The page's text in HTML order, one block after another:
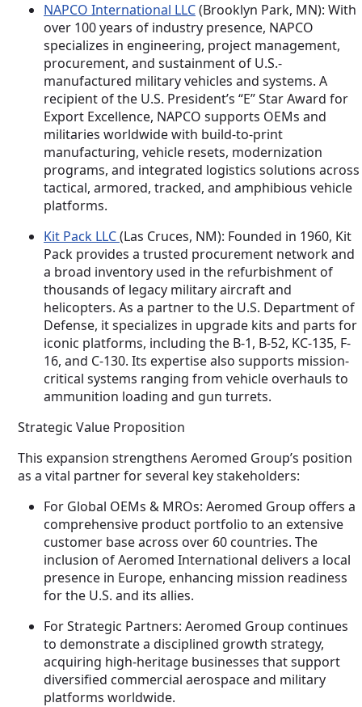
NAPCO International LLC(Brooklyn Park, MN): With
over 100 years of industry presence, NAPCO
specializes in engineering, project management,
procurement, and sustainment of U.S.-
manufactured military vehicles and systems. A
recipient of the U.S. President’s “E” Star Award for
Export Excellence, NAPCO supports OEMs and
militaries worldwide with build-to-print
manufacturing, vehicle resets, modernization
programs, and integrated logistics solutions across
tactical, armored, tracked, and amphibious vehicle
platforms.
Kit Pack LLC(Las Cruces, NM): Founded in 1960, Kit
Pack provides a trusted procurement network and
a broad inventory used in the refurbishment of
thousands of legacy military aircraft and
helicopters. As a partner to the U.S. Department of
Defense, it specializes in upgrade kits and parts for
iconic platforms, including the B-1, B-52, KC-135, F-
16, and C-130. Its expertise also supports mission-
critical systems ranging from vehicle overhauls to
ammunition loading and gun turrets.
Strategic Value Proposition
This expansion strengthens Aeromed Group’s position
as a vital partner for several key stakeholders:
For Global OEMs & MROs: Aeromed Group offers a
comprehensive product portfolio to an extensive
customer base across over 60 countries. The
inclusion of Aeromed International delivers a local
presence in Europe, enhancing mission readiness
for the U.S. and its allies.
For Strategic Partners: Aeromed Group continues
to demonstrate a disciplined growth strategy,
acquiring high-heritage businesses that support
diversified commercial aerospace and military
platforms worldwide.